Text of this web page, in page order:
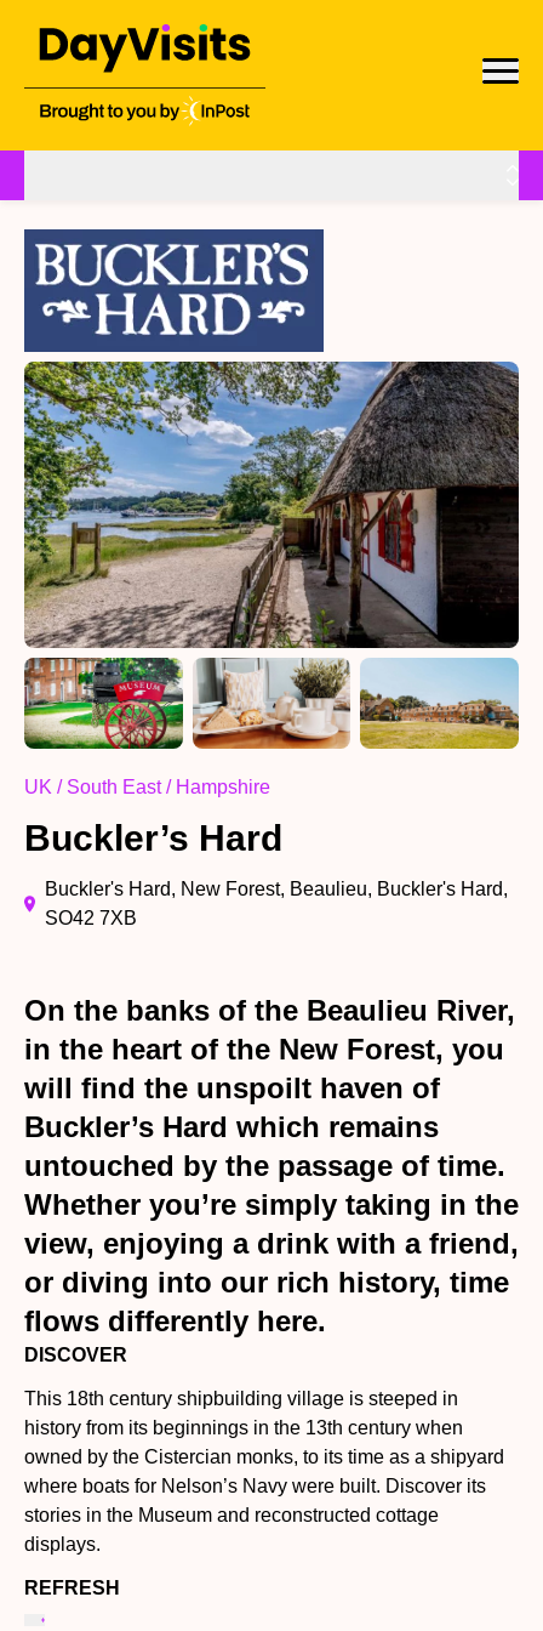
UK / South East / Hampshire
Buckler’s Hard
Buckler's Hard, New Forest, Beaulieu, Buckler's Hard,
SO42 7XB
On the banks of the Beaulieu River,
in the heart of the New Forest, you
will find the unspoilt haven of
Buckler’s Hard which remains
untouched by the passage of time.
Whether you’re simply taking in the
view, enjoying a drink with a friend,
or diving into our rich history, time
flows differently here.
DISCOVER
This 18th century shipbuilding village is steeped in
history from its beginnings in the 13th century when
owned by the Cistercian monks, to its time as a shipyard
where boats for Nelson’s Navy were built. Discover its
stories in the Museum and reconstructed cottage
displays.
REFRESH